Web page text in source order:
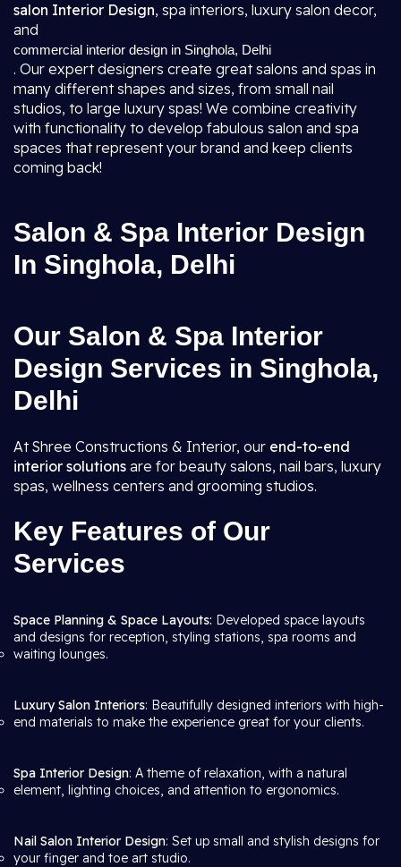
salon Interior Design, spa interiors, luxury salon decor,
and
commercial interior design in Singhola, Delhi
. Our expert designers create great salons and spas in
many different shapes and sizes, from small nail
studios, to large luxury spas! We combine creativity
with functionality to develop fabulous salon and spa
spaces that represent your brand and keep clients
coming back!
Salon & Spa Interior Design
In Singhola, Delhi
Our Salon & Spa Interior
Design Services in Singhola,
Delhi
At Shree Constructions & Interior, our end-to-end
interior solutions are for beauty salons, nail bars, luxury
spas, wellness centers and grooming studios.
Key Features of Our
Services
Space Planning & Space Layouts: Developed space layouts
and designs for reception, styling stations, spa rooms and
waiting lounges.
Luxury Salon Interiors: Beautifully designed interiors with high-
end materials to make the experience great for your clients.
Spa Interior Design: A theme of relaxation, with a natural
element, lighting choices, and attention to ergonomics.
Nail Salon Interior Design: Set up small and stylish designs for
your finger and toe art studio.